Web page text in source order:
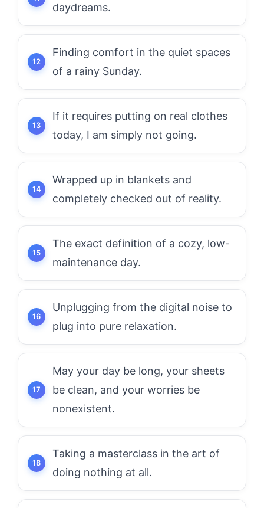
daydreams.
Finding comfort in the quiet spaces
of a rainy Sunday.
If it requires putting on real clothes
today, I am simply not going.
Wrapped up in blankets and
completely checked out of reality.
The exact definition of a cozy, low-
maintenance day.
Unplugging from the digital noise to
plug into pure relaxation.
May your day be long, your sheets
be clean, and your worries be
nonexistent.
Taking a masterclass in the art of
doing nothing at all.